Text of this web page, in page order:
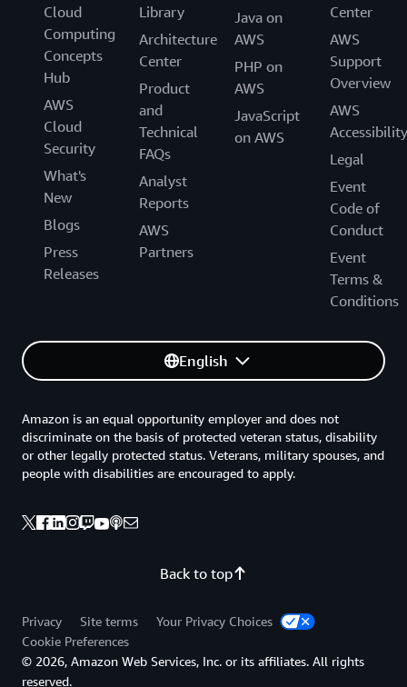
Cloud
Computing
Concepts
Hub
AWS
Cloud
Security
What's
New
Blogs
Press
Releases
Library
Architecture
Center
Product
and
Technical
FAQs
Analyst
Reports
AWS
Partners
Java on
AWS
PHP on
AWS
JavaScript
on AWS
Center
AWS
Support
Overview
AWS
Accessibility
Legal
Event
Code of
Conduct
Event
Terms &
Conditions
English
Back to top
Amazon is an equal opportunity employer and does not
discriminate on the basis of protected veteran status, disability
or other legally protected status. Veterans, military spouses, and
people with disabilities are encouraged to apply.
Privacy Site terms
Your Privacy Choices
Cookie Preferences
© 2026, Amazon Web Services, Inc. or its affiliates. All rights
reserved.